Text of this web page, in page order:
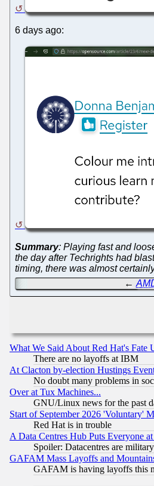
6 days ago:
Summary: Playing fast and
the day after Techrights had
timing, there was almost
←
What We Said About Red Hat's
There are no layoffs at IBM
At Clacton by-election Hustings
No doubt many problems in
Over at Tux Machines...
GNU/Linux news for the past
Start of September 2026 'Voluntary'
Red Hat is in trouble
A Data Centres Hub Puts Everyone
Spoiler: Datacentres are
GAFAM Mass Layoffs and
GAFAM is having layoffs this